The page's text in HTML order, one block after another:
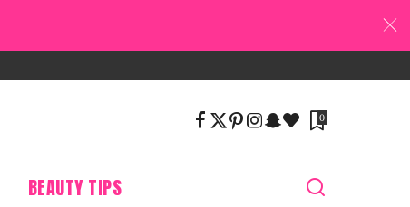
0
BEAUTY TIPS